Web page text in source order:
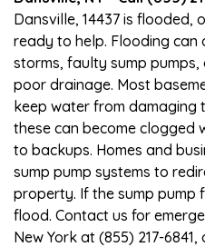
Dansville, 14437 is flooded,
ready to help. Flooding can
storms, faulty sump
poor drainage. Most
keep water from damaging
these can become clogged
to backups. Homes and
sump pump systems to
property. If the sump pump
flood. Contact us for
New York at (855) 217-